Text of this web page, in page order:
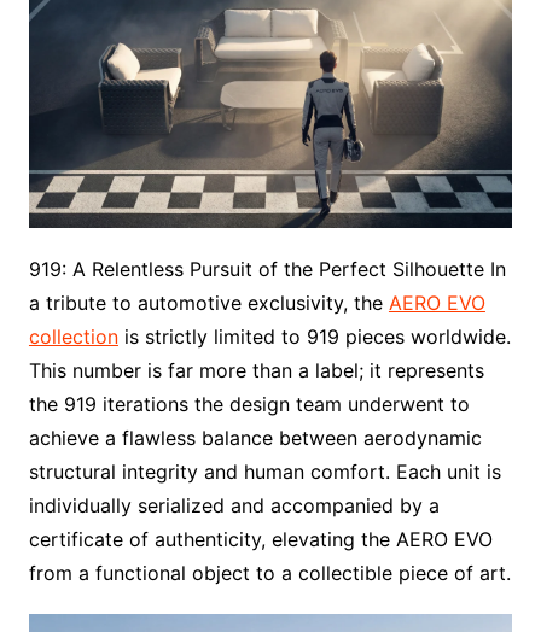
919: A Relentless Pursuit of the Perfect Silhouette In
a tribute to automotive exclusivity, the AERO EVO
collectionis strictly limited to 919 pieces worldwide.
This number is far more than a label; it represents
the 919 iterations the design team underwent to
achieve a flawless balance between aerodynamic
structural integrity and human comfort. Each unit is
individually serialized and accompanied by a
certificate of authenticity, elevating the AERO EVO
from a functional object to a collectible piece of art.